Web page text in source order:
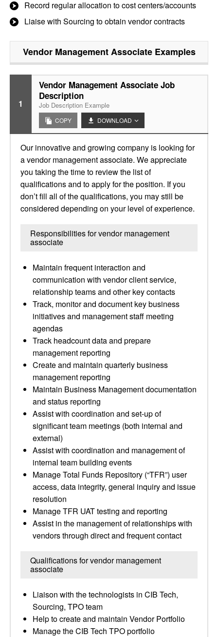
Record regular allocation to cost centers/accounts
Liaise with Sourcing to obtain vendor contracts
Vendor Management AssociateExamples
1
Vendor Management Associate Job
Description
Job Description Example
COPY DOWNLOAD
Our innovative and growing company is looking for
a vendor management associate. We appreciate
you taking the time to review the list of
qualifications and to apply for the position. If you
don’t fill all of the qualifications, you may still be
considered depending on your level of experience.
Responsibilities for vendor management
associate
Maintain frequent interaction and
communication with vendor client service,
relationship teams and other key contacts
Track, monitor and document key business
initiatives and management staff meeting
agendas
Track headcount data and prepare
management reporting
Create and maintain quarterly business
management reporting
Maintain Business Management documentation
and status reporting
Assist with coordination and set-up of
significant team meetings (both internal and
external)
Assist with coordination and management of
internal team building events
Manage Total Funds Repository (“TFR”) user
access, data integrity, general inquiry and issue
resolution
Manage TFR UAT testing and reporting
Assist in the management of relationships with
vendors through direct and frequent contact
Qualifications for vendor management
associate
Liaison with the technologists in CIB Tech,
Sourcing, TPO team
Help to create and maintain Vendor Portfolio
Manage the CIB Tech TPO portfolio